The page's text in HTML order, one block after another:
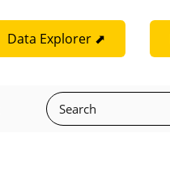
Data Explorer ⬈